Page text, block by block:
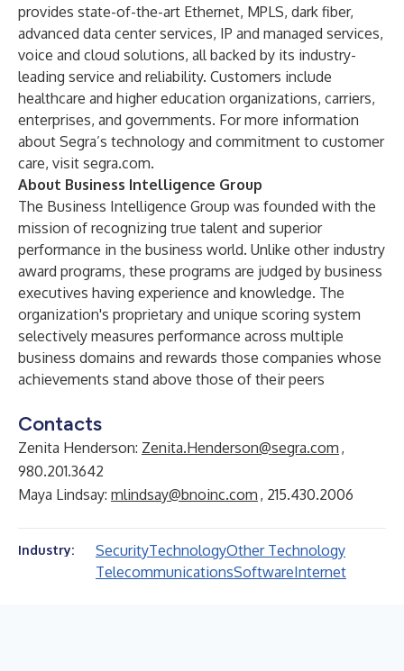
provides state-of-the-art Ethernet, MPLS, dark fiber,
advanced data center services, IP and managed services,
voice and cloud solutions, all backed by its industry-
leading service and reliability. Customers include
healthcare and higher education organizations, carriers,
enterprises, and governments. For more information
about Segra’s technology and commitment to customer
care, visit segra.com.
About Business Intelligence Group
The Business Intelligence Group was founded with the
mission of recognizing true talent and superior
performance in the business world. Unlike other industry
award programs, these programs are judged by business
executives having experience and knowledge. The
organization's proprietary and unique scoring system
selectively measures performance across multiple
business domains and rewards those companies whose
achievements stand above those of their peers
Contacts
Zenita Henderson: Zenita.Henderson@segra.com ,
980.201.3642
Maya Lindsay: mlindsay@bnoinc.com , 215.430.2006
Industry: SecurityTechnologyOther Technology
TelecommunicationsSoftwareInternet